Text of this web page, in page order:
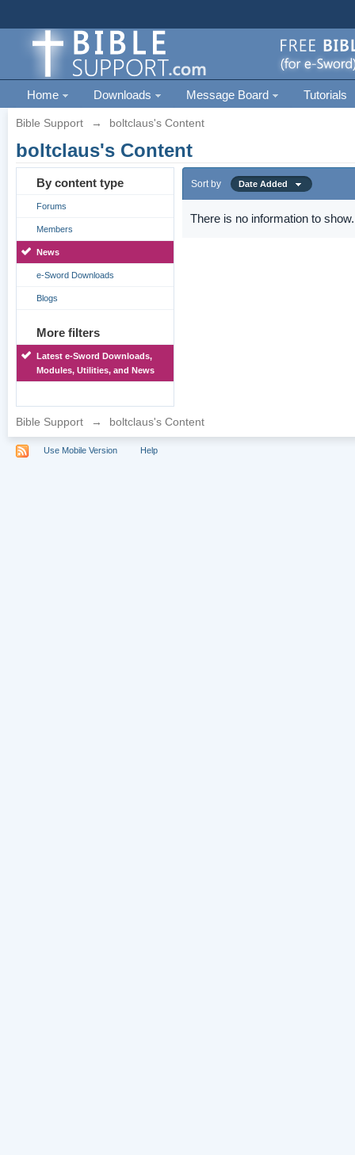
Home Downloads Message Board Tutorials
Bible Support → boltclaus's Content
boltclaus's Content
By content type
Forums
Members
News
e-Sword Downloads
Blogs
More filters
Latest e-Sword Downloads,
Modules, Utilities, and News
Sort by Date Added
There is no information to show.
Bible Support → boltclaus's Content
Use Mobile Version Help